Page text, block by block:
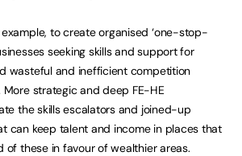
to create organised ‘one-stop-
seeking skills and support for
wasteful and inefficient competition
strategic and deep FE-HE
the skills escalators and joined-up
can keep talent and income in places that
of these in favour of wealthier areas.